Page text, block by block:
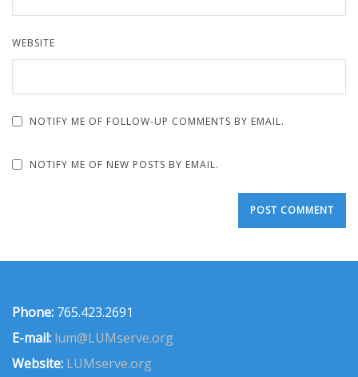
WEBSITE
NOTIFY ME OF FOLLOW-UP COMMENTS BY EMAIL.
NOTIFY ME OF NEW POSTS BY EMAIL.
Phone: 765.423.2691
E-mail: lum@LUMserve.org
Website: LUMserve.org